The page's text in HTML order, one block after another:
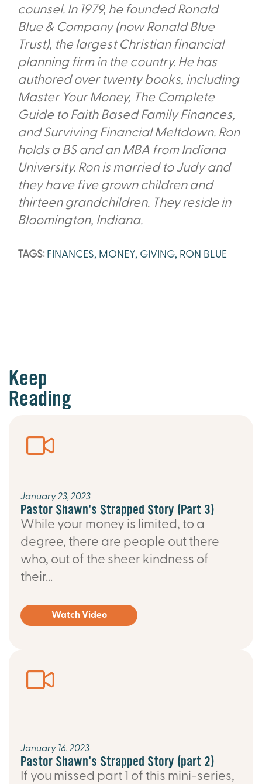
counsel. In 1979, he founded Ronald
Blue & Company (now Ronald Blue
Trust), the largest Christian financial
planning firm in the country. He has
authored over twenty books, including
Master Your Money, The Complete
Guide to Faith Based Family Finances,
and Surviving Financial Meltdown. Ron
holds a BS and an MBA from Indiana
University. Ron is married to Judy and
they have five grown children and
thirteen grandchildren. They reside in
Bloomington, Indiana.
TAGS: FINANCES, MONEY, GIVING, RON BLUE
Keep
Reading
January 23, 2023
Pastor Shawn's Strapped Story (Part 3)
While your money is limited, to a
degree, there are people out there
who, out of the sheer kindness of
their...
Watch Video
January 16, 2023
Pastor Shawn's Strapped Story (part 2)
If you missed part 1 of this mini-series,